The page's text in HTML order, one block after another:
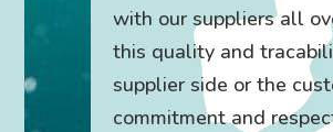
with our suppliers all
this quality and
supplier side or the
commitment and